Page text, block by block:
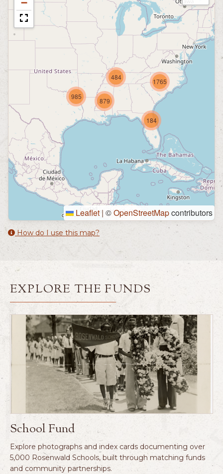
184
985
879
1765
484
−
Leaflet | ©OpenStreetMapcontributors
How do I use this map?
EXPLORE THE FUNDS
School Fund
Explore photographs and index cards documenting over
5,000 Rosenwald Schools, built through matching funds
and community partnerships.